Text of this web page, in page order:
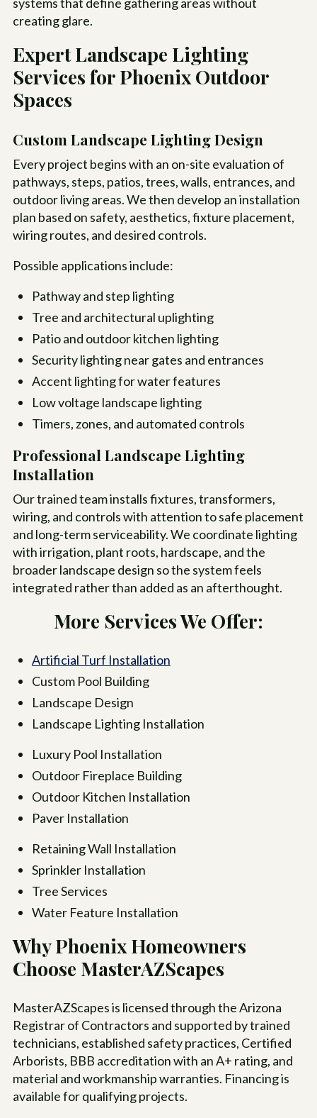
creating glare.
Expert Landscape Lighting
Services for Phoenix Outdoor
Spaces
Custom Landscape Lighting Design
Every project begins with an on-site evaluation of
pathways, steps, patios, trees, walls, entrances, and
outdoor living areas. We then develop an installation
plan based on safety, aesthetics, fixture placement,
wiring routes, and desired controls.
Possible applications include:
Pathway and step lighting
Tree and architectural uplighting
Patio and outdoor kitchen lighting
Security lighting near gates and entrances
Accent lighting for water features
Low voltage landscape lighting
Timers, zones, and automated controls
Professional Landscape Lighting
Installation
Our trained team installs fixtures, transformers,
wiring, and controls with attention to safe placement
and long-term serviceability. We coordinate lighting
with irrigation, plant roots, hardscape, and the
broader landscape design so the system feels
integrated rather than added as an afterthought.
More Services We Offer:
Artificial Turf Installation
Custom Pool Building
Landscape Design
Landscape Lighting Installation
Luxury Pool Installation
Outdoor Fireplace Building
Outdoor Kitchen Installation
Paver Installation
Retaining Wall Installation
Sprinkler Installation
Tree Services
Water Feature Installation
Why Phoenix Homeowners
Choose MasterAZScapes
MasterAZScapes is licensed through the Arizona
Registrar of Contractors and supported by trained
technicians, established safety practices, Certified
Arborists, BBB accreditation with an A+ rating, and
material and workmanship warranties. Financing is
available for qualifying projects.